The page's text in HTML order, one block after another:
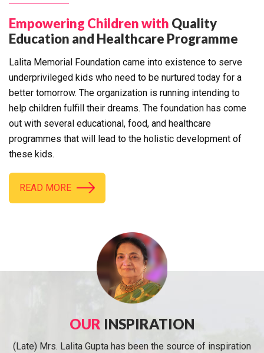
Empowering Children with Quality
Education and Healthcare Programme
Lalita Memorial Foundation came into existence to serve
underprivileged kids who need to be nurtured today for a
better tomorrow. The organization is running intending to
help children fulfill their dreams. The foundation has come
out with several educational, food, and healthcare
programmes that will lead to the holistic development of
these kids.
READ MORE
OUR INSPIRATION
(Late) Mrs. Lalita Gupta has been the source of inspiration